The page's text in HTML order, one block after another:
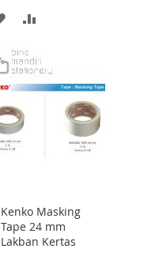
ADD
WISHCOMPARE
Kenko Masking
Tape 24 mm
Lakban Kertas
Add
to
Cart